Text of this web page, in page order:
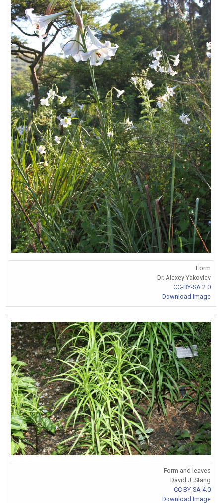
Form
Dr. Alexey Yakovlev
CC-BY-SA 2.0
Download Image
Form and leaves
David J. Stang
CC BY-SA 4.0
Download Image